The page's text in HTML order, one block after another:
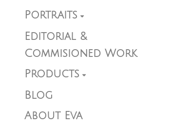
Portraits
Editorial &
Commisioned Work
Products
Blog
About Eva